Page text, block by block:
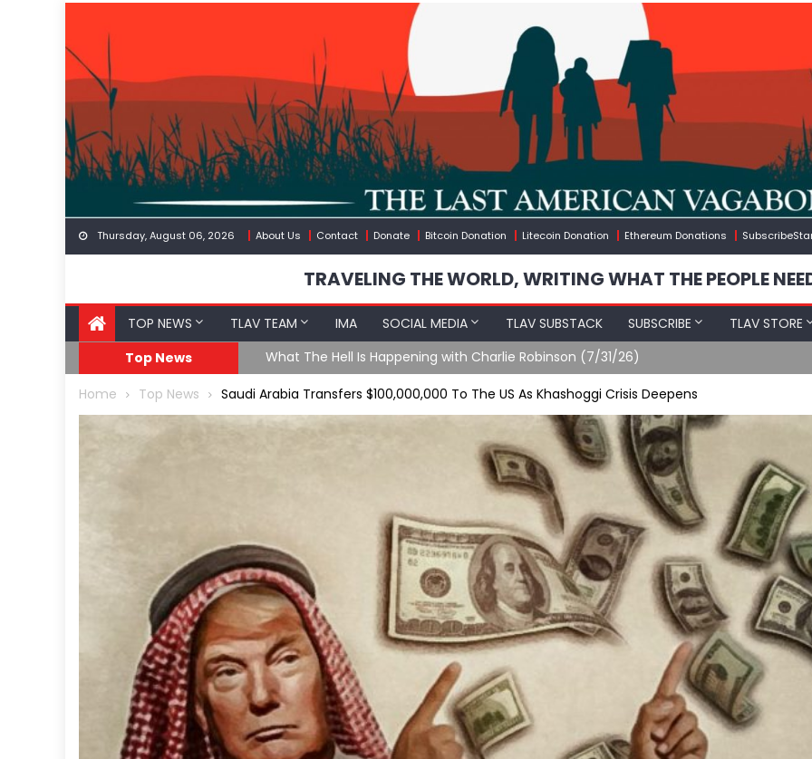
content
Thursday, August 06, 2026 About Us Contact Donate Bitcoin Donation Litecoin Donation Ethereum Donations
TRAVELING THE WORLD, WRITING WHAT THE PEOPLE
TOP NEWS TLAV TEAM IMA SOCIAL MEDIA TLAV SUBSTACK SUBSCRIBE TLAV STORE
Top News
What The Hell Is Happening with Charlie Robinson (7/31/26)
Home Top News Saudi Arabia Transfers $100,000,000 To The US As Khashoggi Crisis Deepens